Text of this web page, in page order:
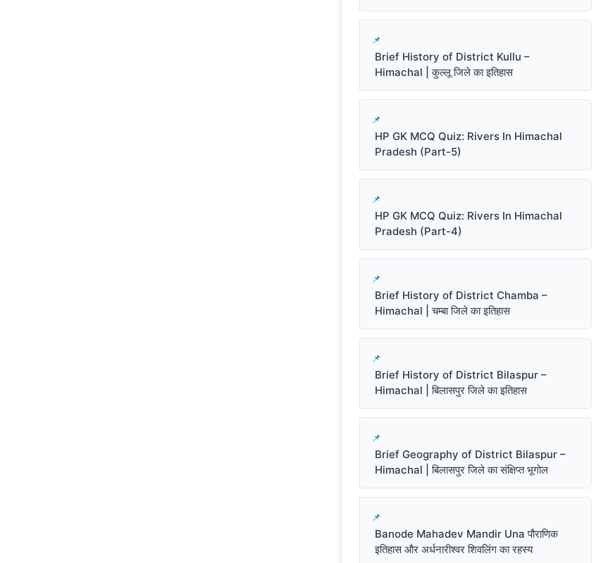
Brief History of District Kullu –
Himachal | कुल्लू जिले का इतिहास
HP GK MCQ Quiz: Rivers In Himachal
Pradesh (Part-5)
HP GK MCQ Quiz: Rivers In Himachal
Pradesh (Part-4)
Brief History of District Chamba –
Himachal | चम्बा जिले का इतिहास
Brief History of District Bilaspur –
Himachal | बिलासपुर जिले का इतिहास
Brief Geography of District Bilaspur –
Himachal | बिलासपुर जिले का संक्षिप्त भूगोल
Banode Mahadev Mandir Una पौराणिक
इतिहास और अर्धनारीश्वर शिवलिंग का रहस्य